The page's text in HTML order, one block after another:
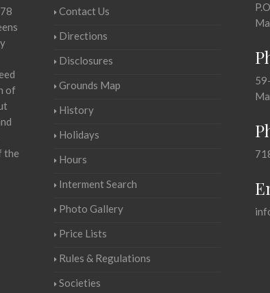
of
the
Contact Us
Directions
Disclosures
Grounds Map
History
Holidays
Hours
Interment Search
Photo Gallery
Price Lists
Rules & Regulations
Societies